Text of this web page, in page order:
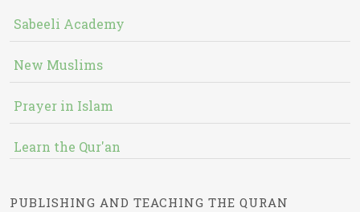
Sabeeli Academy
New Muslims
Prayer in Islam
Learn the Qur'an
PUBLISHING AND TEACHING THE QURAN